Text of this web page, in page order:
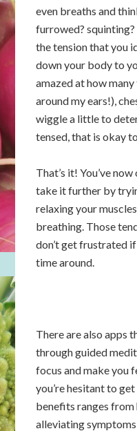
even breaths and
furrowed? squinting?
the tension that you
down your body to
amazed at how
around my ears!),
wiggle a little to
tensed, that is okay
That’s it! You’ve
take it further by
relaxing your
breathing. Those
don’t get frustrated
time around.
There are also apps
through guided
focus and make you
you’re hesitant to
benefits ranges
alleviating symptoms